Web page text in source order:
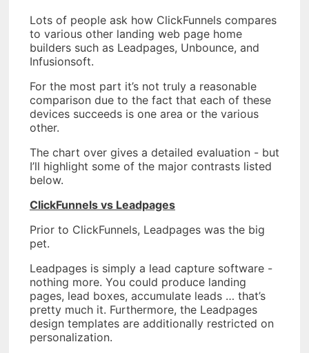
Lots of people ask how ClickFunnels compares
to various other landing web page home
builders such as Leadpages, Unbounce, and
Infusionsoft.
For the most part it’s not truly a reasonable
comparison due to the fact that each of these
devices succeeds is one area or the various
other.
The chart over gives a detailed evaluation - but
I’ll highlight some of the major contrasts listed
below.
ClickFunnels vs Leadpages
Prior to ClickFunnels, Leadpages was the big
pet.
Leadpages is simply a lead capture software -
nothing more. You could produce landing
pages, lead boxes, accumulate leads … that’s
pretty much it. Furthermore, the Leadpages
design templates are additionally restricted on
personalization.